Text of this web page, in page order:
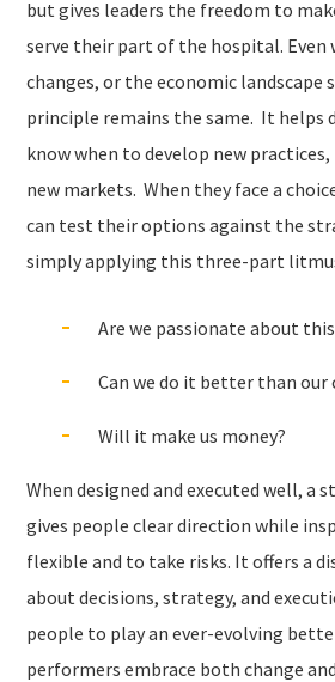
but gives leaders the freedom to
serve their part of the hospital. Even
changes, or the economic
principle remains the same. It helps
know when to develop new practices,
new markets. When they face a
can test their options against the
simply applying this three-part
Are we passionate about
Can we do it better than
Will it make us money?
When designed and executed well, a
gives people clear direction while
flexible and to take risks. It offers a
about decisions, strategy, and
people to play an ever-evolving
performers embrace both change